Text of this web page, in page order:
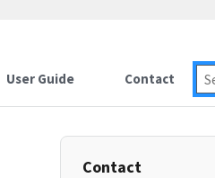
User Guide Contact
Contact